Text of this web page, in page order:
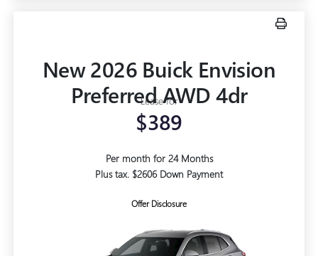
New 2026 Buick Envision
Preferred AWD 4dr
Lease for
$389
Per month for 24 Months
Plus tax. $2606 Down Payment
Offer Disclosure